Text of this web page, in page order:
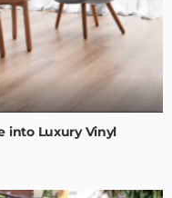
into Luxury Vinyl